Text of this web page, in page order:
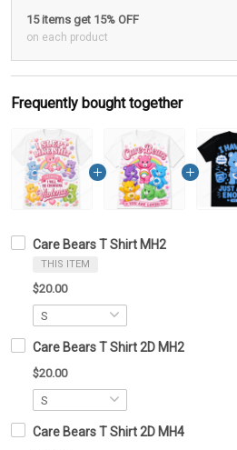
15 items get 15% OFF
on each product
Frequently bought together
Care Bears T Shirt MH2
THIS ITEM
$20.00
Care Bears T Shirt 2D MH2
$20.00
Care Bears T Shirt 2D MH4